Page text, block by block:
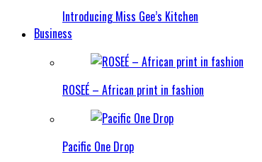
Introducing Miss Gee’s Kitchen
Business
ROSEÉ – African print in fashion
Pacific One Drop